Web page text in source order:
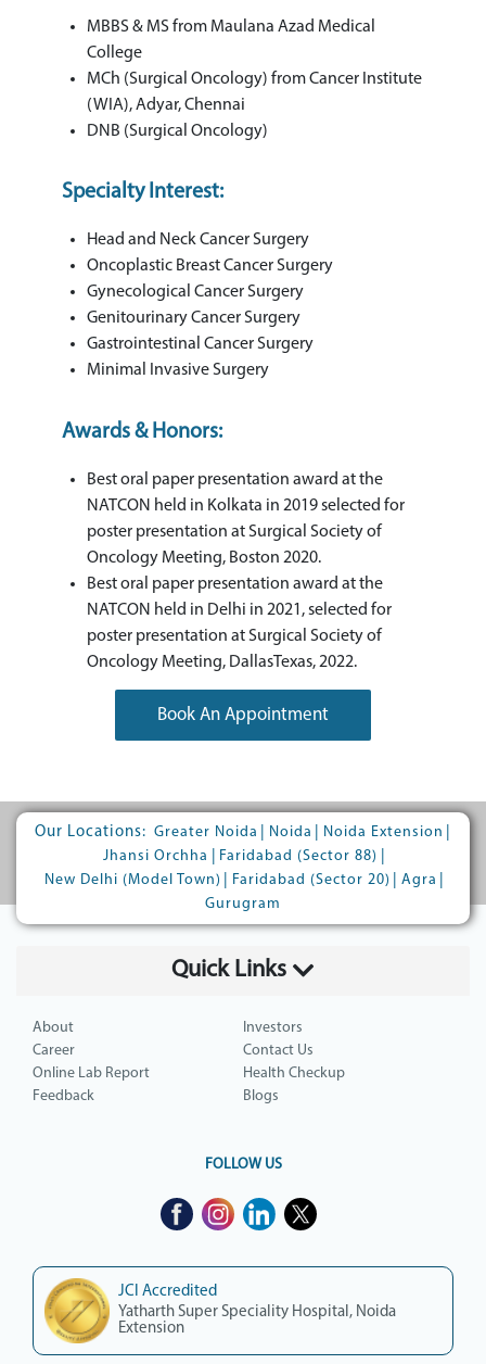
MBBS & MS from Maulana Azad Medical
College
MCh (Surgical Oncology) from Cancer Institute
(WIA), Adyar, Chennai
DNB (Surgical Oncology)
Specialty Interest:
Head and Neck Cancer Surgery
Oncoplastic Breast Cancer Surgery
Gynecological Cancer Surgery
Genitourinary Cancer Surgery
Gastrointestinal Cancer Surgery
Minimal Invasive Surgery
Awards & Honors:
Best oral paper presentation award at the
NATCON held in Kolkata in 2019 selected for
poster presentation at Surgical Society of
Oncology Meeting, Boston 2020.
Best oral paper presentation award at the
NATCON held in Delhi in 2021, selected for
poster presentation at Surgical Society of
Oncology Meeting, DallasTexas, 2022.
Book An Appointment
Our Locations: Greater Noida Noida Noida Extension
Jhansi Orchha
Faridabad (Sector 88)
New Delhi (Model Town)
Faridabad (Sector 20) Agra
Gurugram
Quick Links
About
Investors
Career
Contact Us
Online Lab Report
Health Checkup
Feedback
Blogs
FOLLOW US
JCI Accredited
Yatharth Super Speciality Hospital, Noida
Extension